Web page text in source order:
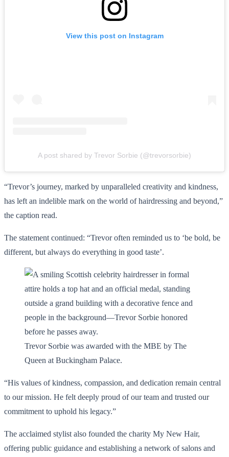
View this post on Instagram
A post shared by Trevor Sorbie (@trevorsorbie)
“Trevor’s journey, marked by unparalleled creativity and kindness,
has left an indelible mark on the world of hairdressing and beyond,”
the caption read.
The statement continued: “Trevor often reminded us to ‘be bold, be
different, but always do everything in good taste’.
Trevor Sorbie was awarded with the MBE by The
Queen at Buckingham Palace.
“His values of kindness, compassion, and dedication remain central
to our mission. He felt deeply proud of our team and trusted our
commitment to uphold his legacy.”
The acclaimed stylist also founded the charity My New Hair,
offering public guidance and establishing a network of salons and